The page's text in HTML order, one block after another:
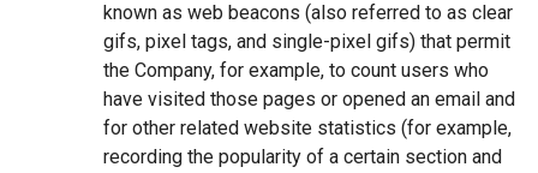
known as web beacons (also referred to as clear
gifs, pixel tags, and single-pixel gifs) that permit
the Company, for example, to count users who
have visited those pages or opened an email and
for other related website statistics (for example,
recording the popularity of a certain section and